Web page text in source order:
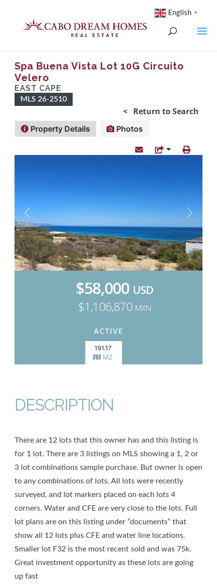
Spa Buena Vista Lot 10G Circuito
Velero
EAST CAPE
MLS 26-2510
< Return to Search
Property Details Photos
$58,000 USD
$1,106,870 MXN
ACTIVE
191.17
M2
DESCRIPTION
There are 12 lots that this owner has and this listing is
for 1 lot. There are 3 listings on MLS showing a 1, 2 or
3 lot combinations sample purchase. But owner is open
to any combinations of lots. All lots were recently
surveyed, and lot markers placed on each lots 4
corners. Water and CFE are very close to the lots. Full
lot plans are on this listing under ”documents” that
show all 12 lots plus CFE and water line locations.
Smaller lot F32 is the most recent sold and was 75k.
Great investment opportunity as these lots are going
up fast
English ▼